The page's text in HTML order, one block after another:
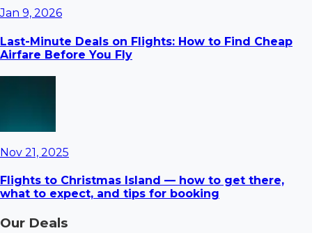
Jan 9, 2026
Last-Minute Deals on Flights: How to Find Cheap
Airfare Before You Fly
Nov 21, 2025
Flights to Christmas Island — how to get there,
what to expect, and tips for booking
Our Deals